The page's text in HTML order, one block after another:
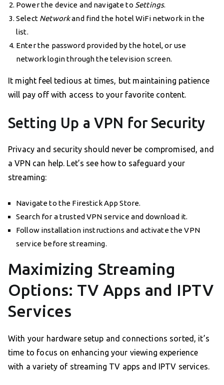
Power the device and navigate to Settings.
Select Networkand find the hotel WiFi network in the
list.
Enter the password provided by the hotel, or use
network login through the television screen.
It might feel tedious at times, but maintaining patience
will pay off with access to your favorite content.
Setting Up a VPN for Security
Privacy and security should never be compromised, and
a VPN can help. Let’s see how to safeguard your
streaming:
Navigate to the Firestick App Store.
Search for a trusted VPN service and download it.
Follow installation instructions and activate the VPN
service before streaming.
Maximizing Streaming
Options: TV Apps and IPTV
Services
With your hardware setup and connections sorted, it’s
time to focus on enhancing your viewing experience
with a variety of streaming TV apps and IPTV services.